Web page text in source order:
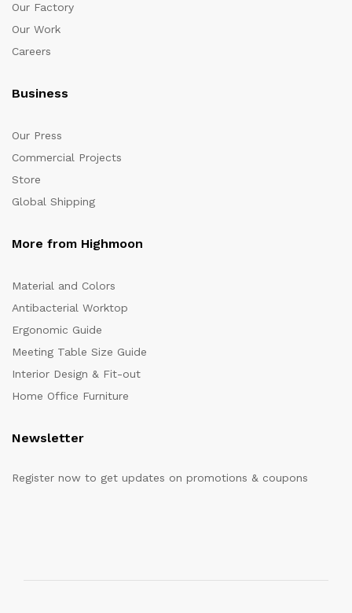
Our Factory
Our Work
Careers
Business
Our Press
Commercial Projects
Store
Global Shipping
More from Highmoon
Material and Colors
Antibacterial Worktop
Ergonomic Guide
Meeting Table Size Guide
Interior Design & Fit-out
Home Office Furniture
Newsletter
Register now to get updates on promotions & coupons